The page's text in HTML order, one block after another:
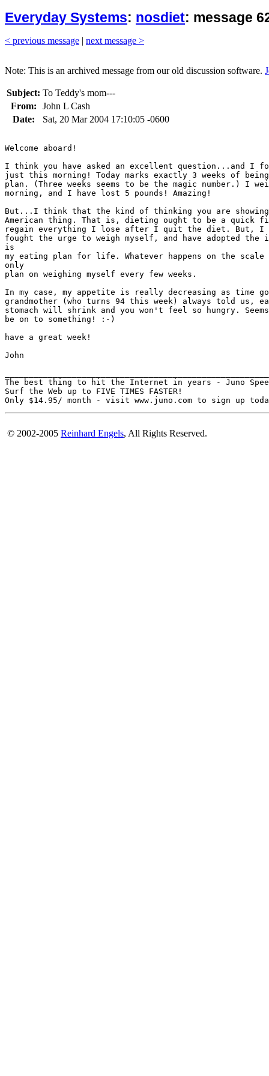
Everyday Systems: nosdiet: message
< previous message | next message >
Note: This is an archived message from our old discussion software.
Subject: To Teddy's mom---
From:
John L Cash
Date:
Sat, 20 Mar 2004 17:10:05 -0600
Welcome aboard!
I think you have asked an excellent question...and I
just this morning! Today marks exactly 3 weeks of
plan. (Three weeks seems to be the magic number.) I
morning, and I have lost 5 pounds! Amazing!
But...I think that the kind of thinking you are
American thing. That is, dieting ought to be a quick
regain everything I lose after I quit the diet. But, I
fought the urge to weigh myself, and have adopted
is
my eating plan for life. Whatever happens on the
only
plan on weighing myself every few weeks.
In my case, my appetite is really decreasing as time
grandmother (who turns 94 this week) always told us,
stomach will shrink and you won't feel so hungry.
be on to something! :-)
have a great week!
John
The best thing to hit the Internet in years - Juno
Surf the Web up to FIVE TIMES FASTER!
© 2002-2005 Reinhard Engels, All Rights Reserved.